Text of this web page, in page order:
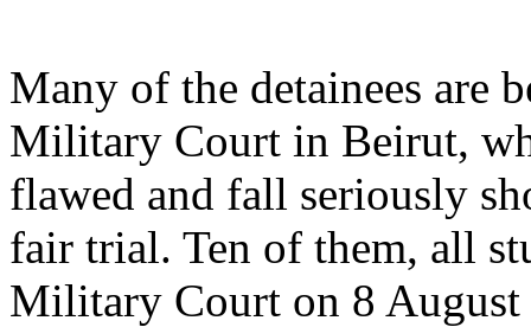
Many of the detainees are
Military Court in Beirut,
flawed and fall seriously
fair trial. Ten of them, all
Military Court on 8